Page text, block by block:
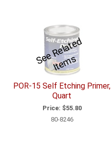
S
e
e
R
el
a
t
e
d
I
t
e
m
s
POR-15 Self Etching Primer,
Quart
Price: $55.80
80-8246